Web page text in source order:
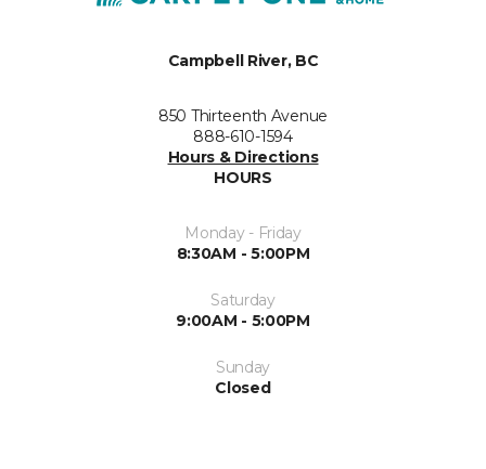
Campbell River, BC
850 Thirteenth Avenue
888-610-1594
Hours & Directions
HOURS
Monday - Friday
8:30AM - 5:00PM
Saturday
9:00AM - 5:00PM
Sunday
Closed